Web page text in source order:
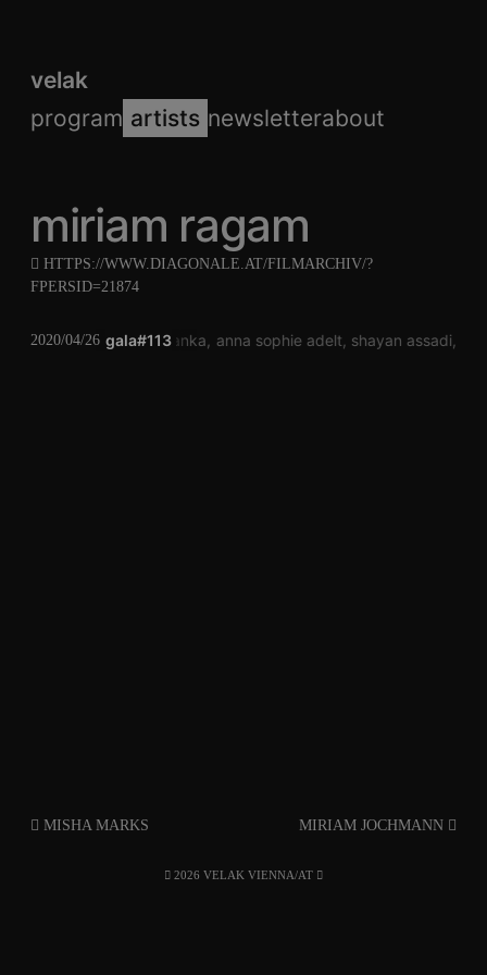
velak
program artists newsletterabout
miriam ragam
HTTPS://WWW.DIAGONALE.AT/FILMARCHIV/?
FPERSID=21874
gala#113
2020/04/26 chris janka anna sophie adelt shayan assadi
MISHA MARKS MIRIAM JOCHMANN
2026 VELAK VIENNA/AT